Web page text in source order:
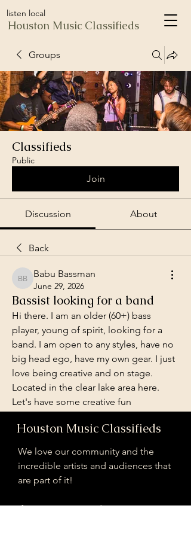
listen local
Houston Music Classifieds
Groups
Classifieds
Public
Join
Discussion About
Back
Babu Bassman
Babu Bassman
June 29, 2026
Bassist looking for a band
Hi there. I am an older (60+) bass
player, young of spirit, looking for a
band. I am open to any styles, have no
big head ego, have my own gear. I just
love being creative and on stage.
Located in the clear lake area here.
Let's have some creative fun
Looking for a band!
Escreva um comentário
Houston Music Classifieds
We love our community and the
incredible artists and audiences that
are part of it!
If you are interested in sponsoring